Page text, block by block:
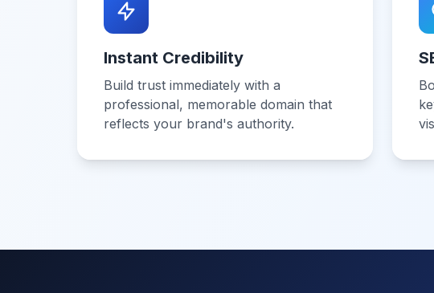
Instant Credibility
Build trust immediately with a
professional, memorable domain that
reflects your brand's authority.